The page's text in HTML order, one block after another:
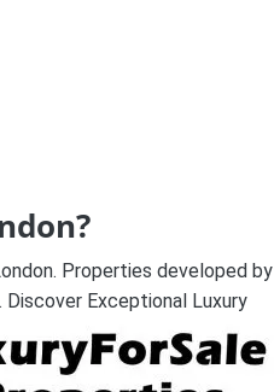
Properties developed by
Discover Exceptional Luxury